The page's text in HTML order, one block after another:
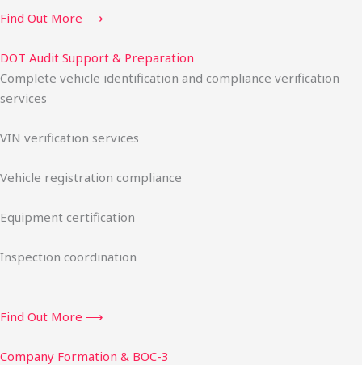
Find Out More ⟶
DOT Audit Support & Preparation
Complete vehicle identification and compliance verification
services
VIN verification services
Vehicle registration compliance
Equipment certification
Inspection coordination
Find Out More ⟶
Company Formation & BOC-3